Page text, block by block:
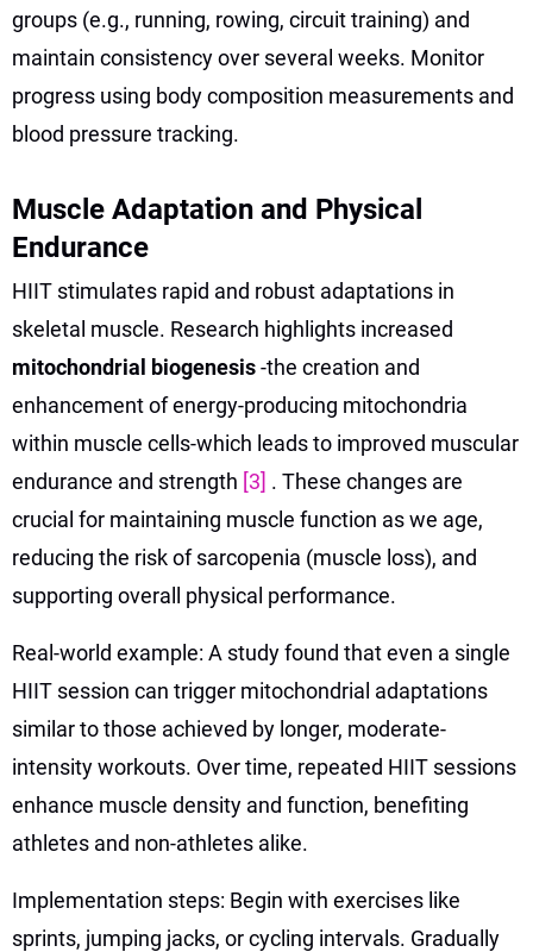
groups (e.g., running, rowing, circuit training) and
maintain consistency over several weeks. Monitor
progress using body composition measurements and
blood pressure tracking.
Muscle Adaptation and Physical
Endurance
HIIT stimulates rapid and robust adaptations in
skeletal muscle. Research highlights increased
mitochondrial biogenesis-the creation and
enhancement of energy-producing mitochondria
within muscle cells-which leads to improved muscular
endurance and strength [3] . These changes are
crucial for maintaining muscle function as we age,
reducing the risk of sarcopenia (muscle loss), and
supporting overall physical performance.
Real-world example: A study found that even a single
HIIT session can trigger mitochondrial adaptations
similar to those achieved by longer, moderate-
intensity workouts. Over time, repeated HIIT sessions
enhance muscle density and function, benefiting
athletes and non-athletes alike.
Implementation steps: Begin with exercises like
sprints, jumping jacks, or cycling intervals. Gradually